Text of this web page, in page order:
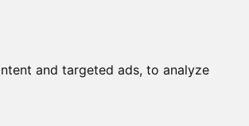
and targeted ads, to analyze